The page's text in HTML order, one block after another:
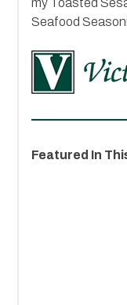
my Toasted
Seafood
Featured In